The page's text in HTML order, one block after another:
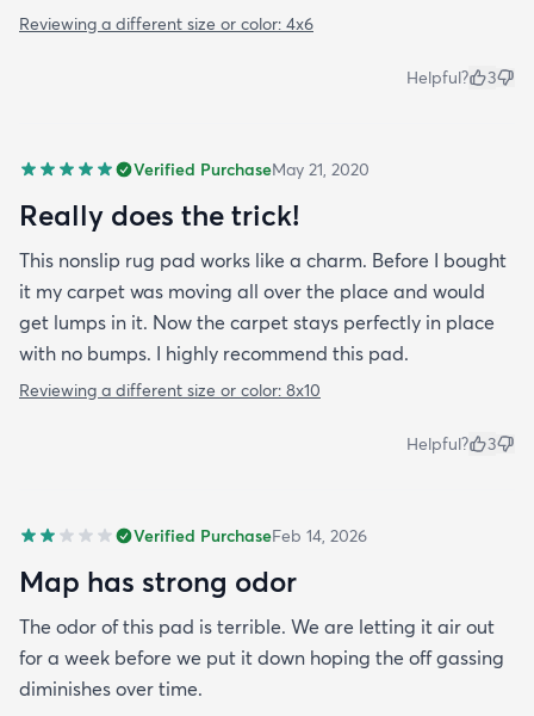
Reviewing a different size or color: 4x6
Helpful? 3
Verified PurchaseMay 21, 2020
Really does the trick!
This nonslip rug pad works like a charm. Before I bought
it my carpet was moving all over the place and would
get lumps in it. Now the carpet stays perfectly in place
with no bumps. I highly recommend this pad.
Reviewing a different size or color: 8x10
Helpful? 3
Verified PurchaseFeb 14, 2026
Map has strong odor
The odor of this pad is terrible. We are letting it air out
for a week before we put it down hoping the off gassing
diminishes over time.